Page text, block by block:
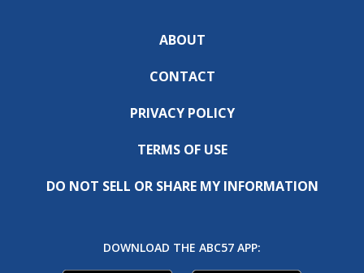
ABOUT
CONTACT
PRIVACY POLICY
TERMS OF USE
DO NOT SELL OR SHARE MY INFORMATION
DOWNLOAD THE ABC57 APP: